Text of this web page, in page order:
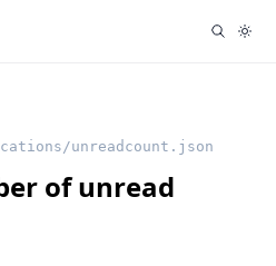
unreadcount.json
of unread